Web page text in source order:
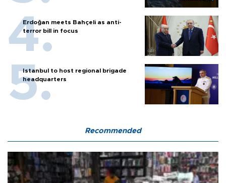
Erdoğan meets Bahçeli as anti-
terror bill in focus
Istanbul to host regional brigade
headquarters
Recommended